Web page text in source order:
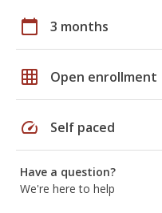
calendar_today 3 months
grid_on Open enrollment
speed Self paced
Have a question?
We're here to help